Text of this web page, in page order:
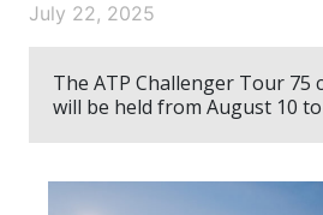
July 22, 2025
The ATP Challenger Tour 75
will be held from August 10 to